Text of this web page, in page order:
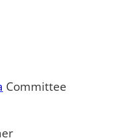
Committee